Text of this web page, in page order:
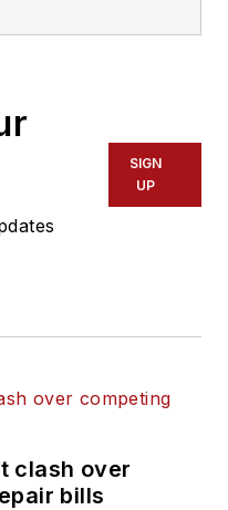
on a variety
joined the
reviewing
covering
bachelor's
State
Colorado.
SIGN
UP
clash over
bills